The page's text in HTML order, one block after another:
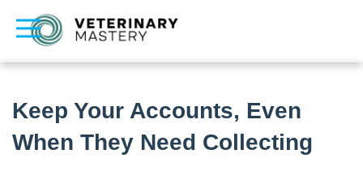
Keep Your Accounts, Even
When They Need Collecting